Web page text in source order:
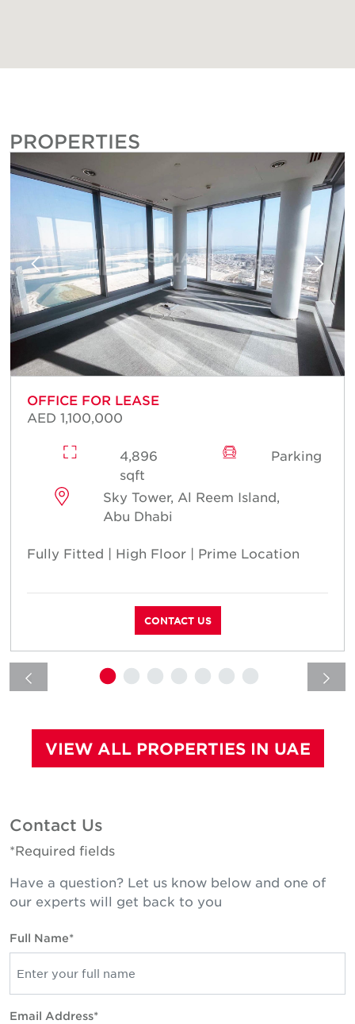
PROPERTIES
OFFICE FOR LEASE
AED 1,100,000
4,896
sqft
Parking
Sky Tower, Al Reem Island,
Abu Dhabi
Fully Fitted | High Floor | Prime Location
CONTACT US
VIEW ALL PROPERTIES IN UAE
Contact Us
*Required fields
Have a question? Let us know below and one of
our experts will get back to you
Full Name*
Email Address*